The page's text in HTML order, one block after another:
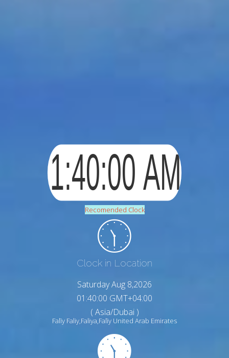
Recomended Clock
Clock in Location
Saturday Aug 8,2026
01:40:01 GMT+04:00
( Asia/Dubai )
Falīy Faliy,Faliya,Falīy United Arab Emirates